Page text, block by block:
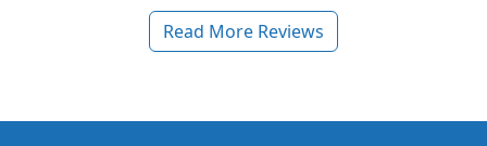
Read More Reviews